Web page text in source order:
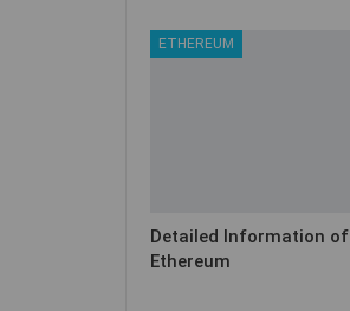
ETHEREUM
Detailed Information of
Ethereum